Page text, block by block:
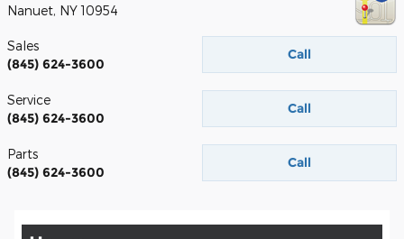
Nanuet, NY 10954
Call
Sales
(845) 624-3600
Call
Service
(845) 624-3600
Call
Parts
(845) 624-3600